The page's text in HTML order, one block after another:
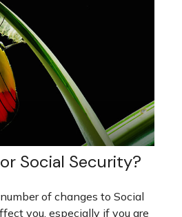
Social Security?
of changes to Social
you, especially if you are